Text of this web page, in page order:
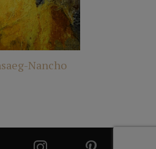
Nancho